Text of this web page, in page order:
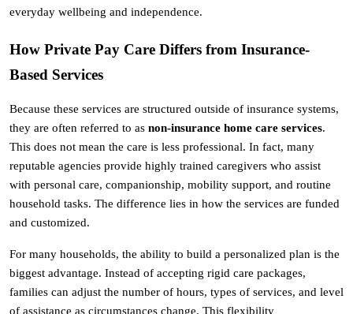
everyday wellbeing and independence.
How Private Pay Care Differs from Insurance-
Based Services
Because these services are structured outside of insurance systems,
they are often referred to as non-insurance home care services.
This does not mean the care is less professional. In fact, many
reputable agencies provide highly trained caregivers who assist
with personal care, companionship, mobility support, and routine
household tasks. The difference lies in how the services are funded
and customized.
For many households, the ability to build a personalized plan is the
biggest advantage. Instead of accepting rigid care packages,
families can adjust the number of hours, types of services, and level
of assistance as circumstances change. This flexibility